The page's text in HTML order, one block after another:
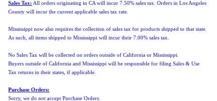
Sales Tax: All orders originating in CA will incur 7.50% sales tax. Orders in Los Angeles
County will incur the current applicable sales tax rate.
Mississippi now also requires the collection of sales tax for products shipped to that state.
As such, all items shipped to Mississippi will incur their 7.00% sales tax.
No Sales Tax will be collected on orders outside of California or Mississippi.
Buyers outside of California and Mississippi will be responsible for filing Sales & Use
Tax returns in their states, if applicable.
Purchase Orders:
Sorry, we do not accept Purchase Orders